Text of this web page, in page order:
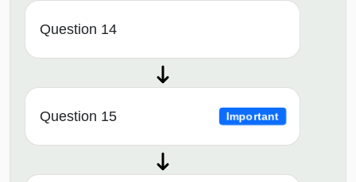
Question 14
Question 15 Important